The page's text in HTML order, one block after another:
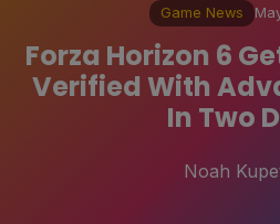
Game News
Forza Horizon 6
Verified With
In Two
Noah